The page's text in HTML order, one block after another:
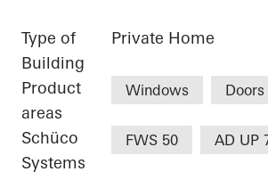
Type of
Building
Private Home
Product
areas
Windows Doors
Schüco
Systems
FWS 50 AD UP